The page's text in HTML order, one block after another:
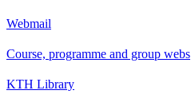
Webmail
Course, programme and group webs
KTH Library